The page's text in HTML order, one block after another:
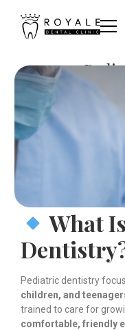
What
Pediatric dentistry
children, and
trained to care for
comfortable, friendly